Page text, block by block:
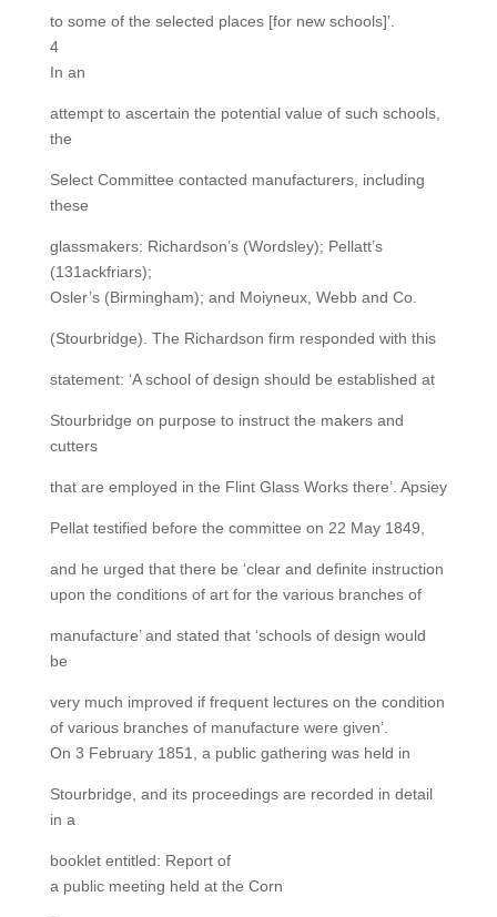
to some of the selected places [for new schools]’.
4
In an
attempt to ascertain the potential value of such schools,
the
Select Committee contacted manufacturers, including
these
glassmakers: Richardson’s (Wordsley); Pellatt’s
(131ackfriars);
Osler’s (Birmingham); and Moiyneux, Webb and Co.
(Stourbridge). The Richardson firm responded with this
statement: ‘A school of design should be established at
Stourbridge on purpose to instruct the makers and
cutters
that are employed in the Flint Glass Works there’. Apsiey
Pellat testified before the committee on 22 May 1849,
and he urged that there be ‘clear and definite instruction
upon the conditions of art for the various branches of
manufacture’ and stated that ‘schools of design would
be
very much improved if frequent lectures on the condition
of various branches of manufacture were given’.
On 3 February 1851, a public gathering was held in
Stourbridge, and its proceedings are recorded in detail
in a
booklet entitled: Report of
a public meeting held at the Corn